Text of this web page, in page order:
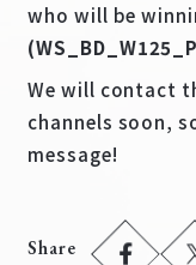
Home
News
Cards
who will be
We will contact
channels soon,
message!
Share